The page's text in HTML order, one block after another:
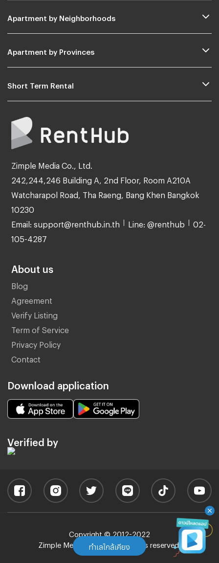
ทำเลใกล้เคียง
Apartment by Neighborhoods
Apartment by Provinces
Short Term Rental
Zimple Media Co., Ltd.
242,244,246 Building A, 2nd Floor, Room A210A
Watcharapol Road, Tha Raeng, Bang Khen Bangkok
10230
Email: support@renthub.in.th Line: @renthub 02-
105-4287
About us
Blog
Agreement
Verify Listing
Term of Service
Privacy Policy
Contact
Download application
Verified by
Copyright © 2012-2022
Zimple Media Co., Ltd - All rights reserved.